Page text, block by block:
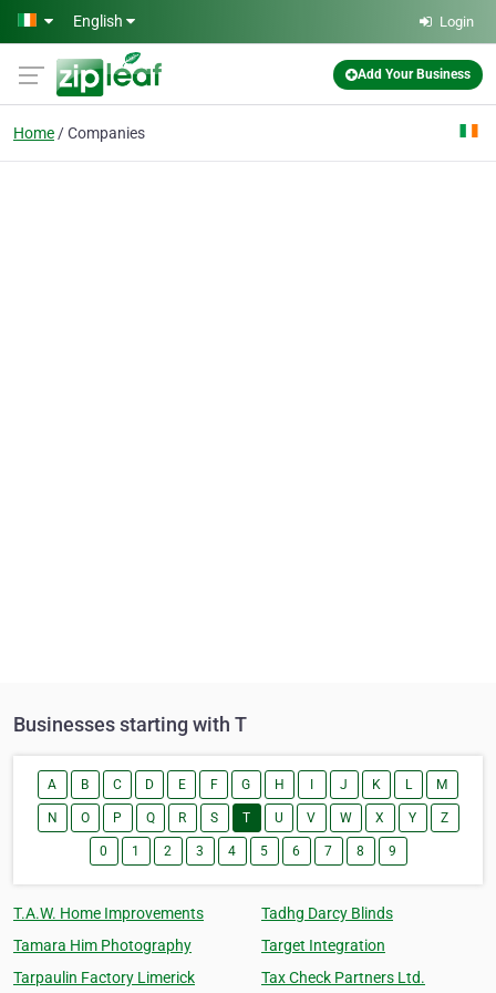
Skip to main content
English Login
Add Your Business
Home Companies
Businesses starting with T
A B C D E F G H J K L M
N O P Q R S T U V W X Y Z
0 1 2 3 4 5 6 7 8 9
T.A.W. Home Improvements
Tadhg Darcy Blinds
Tamara Him Photography
Target Integration
Tarpaulin Factory Limerick
Tax Check Partners Ltd.